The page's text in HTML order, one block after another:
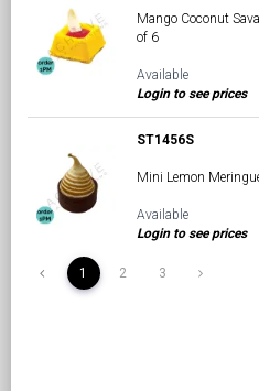
Mango Coconut
of 6
Available
Login to see prices
ST1456S
Mini Lemon
Available
Login to see prices
1 2 3